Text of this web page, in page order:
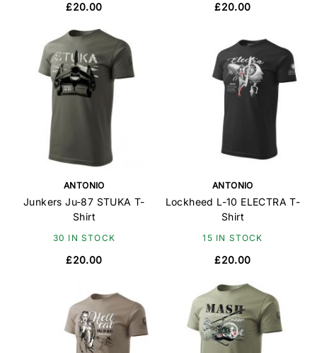
£20.00 £20.00
ANTONIO
Junkers Ju-87 STUKA T-
Shirt
30 IN STOCK
£20.00
ANTONIO
Lockheed L-10 ELECTRA T-
Shirt
15 IN STOCK
£20.00